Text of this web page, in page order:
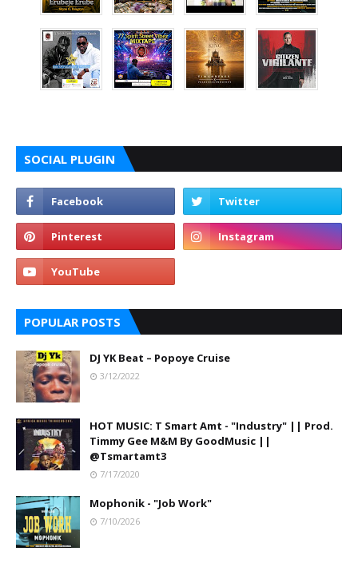
SOCIAL PLUGIN
POPULAR POSTS
DJ YK Beat – Popoye Cruise
3/12/2022
HOT MUSIC: T Smart Amt - "Industry" || Prod.
Timmy Gee M&M By GoodMusic ||
@Tsmartamt3
7/17/2020
Mophonik - "Job Work"
7/10/2026